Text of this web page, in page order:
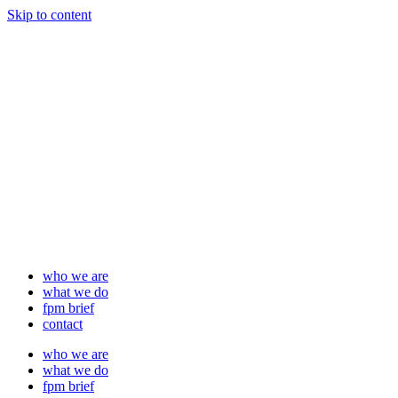
Skip to content
who we are
what we do
fpm brief
contact
who we are
what we do
fpm brief